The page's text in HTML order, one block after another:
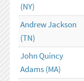
(NY)
Andrew Jackson
(TN)
John Quincy
Adams(MA)